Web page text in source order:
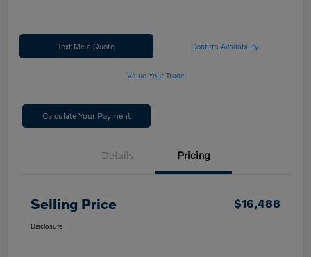
Text Me a Quote Confirm Availability
Value Your Trade
Calculate Your Payment
Details Pricing
Selling Price $16,488
Disclosure